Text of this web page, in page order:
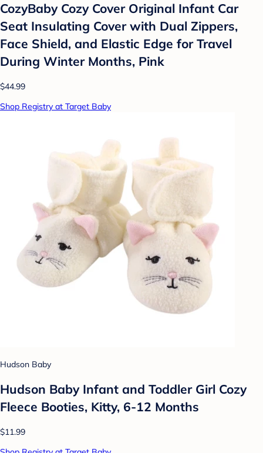
CozyBaby Cozy Cover Original Infant Car
Seat Insulating Cover with Dual Zippers,
Face Shield, and Elastic Edge for Travel
During Winter Months, Pink
$44.99
Shop Registry at Target Baby
Hudson Baby
Hudson Baby Infant and Toddler Girl Cozy
Fleece Booties, Kitty, 6-12 Months
$11.99